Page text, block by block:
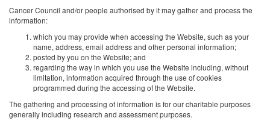
Cancer Council and/or people authorised by it may gather and process the
information:
which you may provide when accessing the Website, such as your
name, address, email address and other personal information;
posted by you on the Website; and
regarding the way in which you use the Website including, without
limitation, information acquired through the use of cookies
programmed during the accessing of the Website.
The gathering and processing of information is for our charitable purposes
generally including research and assessment purposes.